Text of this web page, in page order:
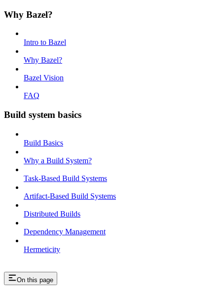
Why Bazel?
Intro to Bazel
Why Bazel?
Bazel Vision
FAQ
Build system basics
Build Basics
Why a Build System?
Task-Based Build Systems
Artifact-Based Build Systems
Distributed Builds
Dependency Management
Hermeticity
On this page